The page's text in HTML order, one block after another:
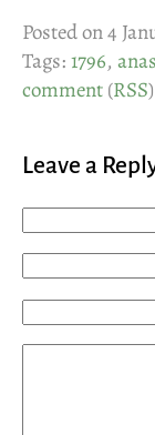
Posted on 4
Tags:1796,
comment(RSS
Leave a